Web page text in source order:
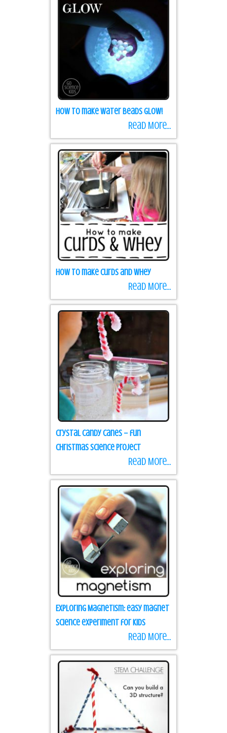
How to make water beads GLOW!
Read More...
How to make Curds and Whey
Read More...
Crystal Candy Canes – fun
Christmas science project
Read More...
Exploring Magnetism: easy magnet
science experiment for kids
Read More...